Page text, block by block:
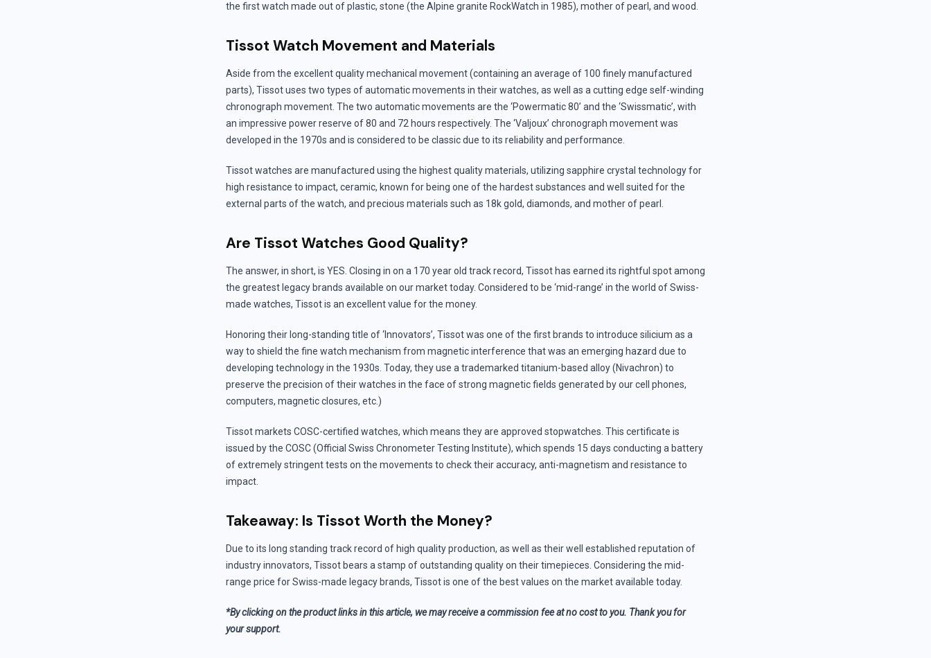
the first watch made out of plastic, stone (the Alpine granite RockWatch in 1985), mother of pearl, and wood.
Tissot Watch Movement and Materials
Aside from the excellent quality mechanical movement (containing an average of 100 finely manufactured
parts), Tissot uses two types of automatic movements in their watches, as well as a cutting edge self-winding
chronograph movement. The two automatic movements are the ‘Powermatic 80’ and the ‘Swissmatic’, with
an impressive power reserve of 80 and 72 hours respectively. The ‘Valjoux’ chronograph movement was
developed in the 1970s and is considered to be classic due to its reliability and performance.
Tissot watches are manufactured using the highest quality materials, utilizing sapphire crystal technology for
high resistance to impact, ceramic, known for being one of the hardest substances and well suited for the
external parts of the watch, and precious materials such as 18k gold, diamonds, and mother of pearl.
Are Tissot Watches Good Quality?
The answer, in short, is YES. Closing in on a 170 year old track record, Tissot has earned its rightful spot among
the greatest legacy brands available on our market today. Considered to be ‘mid-range’ in the world of Swiss-
made watches, Tissot is an excellent value for the money.
Honoring their long-standing title of ‘Innovators’, Tissot was one of the first brands to introduce silicium as a
way to shield the fine watch mechanism from magnetic interference that was an emerging hazard due to
developing technology in the 1930s. Today, they use a trademarked titanium-based alloy (Nivachron) to
preserve the precision of their watches in the face of strong magnetic fields generated by our cell phones,
computers, magnetic closures, etc.)
Tissot markets COSC-certified watches, which means they are approved stopwatches. This certificate is
issued by the COSC (Official Swiss Chronometer Testing Institute), which spends 15 days conducting a battery
of extremely stringent tests on the movements to check their accuracy, anti-magnetism and resistance to
impact.
Takeaway: Is Tissot Worth the Money?
Due to its long standing track record of high quality production, as well as their well established reputation of
industry innovators, Tissot bears a stamp of outstanding quality on their timepieces. Considering the mid-
range price for Swiss-made legacy brands, Tissot is one of the best values on the market available today.
*By clicking on the product links in this article, we may receive a commission fee at no cost to you. Thank you for
your support.